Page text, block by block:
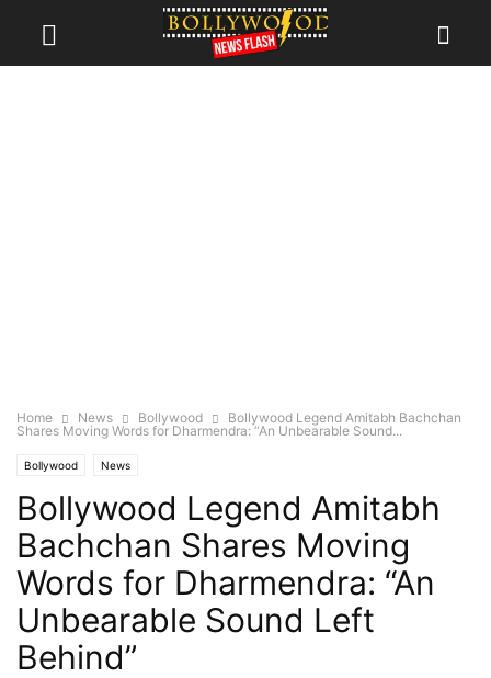
Home News Bollywood
Bollywood Legend Amitabh Bachchan
Shares Moving Words for Dharmendra: “An Unbearable Sound...
Bollywood News
Bollywood Legend Amitabh
Bachchan Shares Moving
Words for Dharmendra: “An
Unbearable Sound Left
Behind”